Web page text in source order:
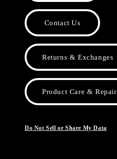
Contact Us
Returns & Exchanges
Product Care & Repair
Do Not Sell or Share My Data